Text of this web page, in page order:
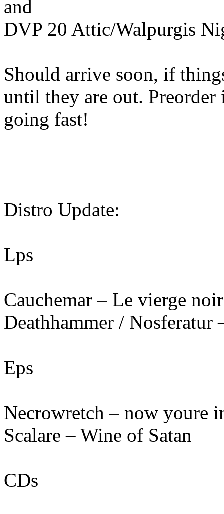
and
DVP 20 Attic/Walpurgis
Should arrive soon, if
until they are out.
going fast!
Distro Update:
Lps
Cauchemar – Le vierge
Deathhammer / Nosferatur
Eps
Necrowretch – now youre
Scalare – Wine of Satan
CDs